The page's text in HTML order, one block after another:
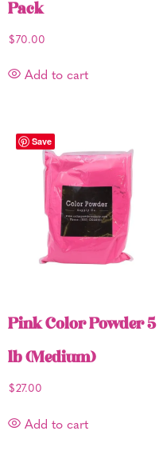
Pack
$ 70.00
Add to cart
Save
Pink Color Powder 5
lb (Medium)
$27.00
Add to cart